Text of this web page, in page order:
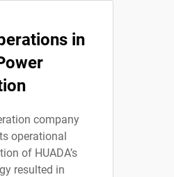
in
company
operational
of HUADA’s
resulted in